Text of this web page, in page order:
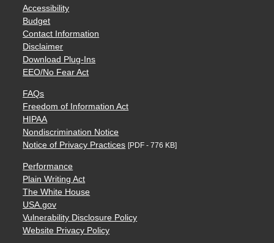
Accessibility
Budget
Contact Information
Disclaimer
Download Plug-Ins
EEO/No Fear Act
FAQs
Freedom of Information Act
HIPAA
Nondiscrimination Notice
Notice of Privacy Practices [PDF - 776 KB]
Performance
Plain Writing Act
The White House
USA.gov
Vulnerability Disclosure Policy
Website Privacy Policy